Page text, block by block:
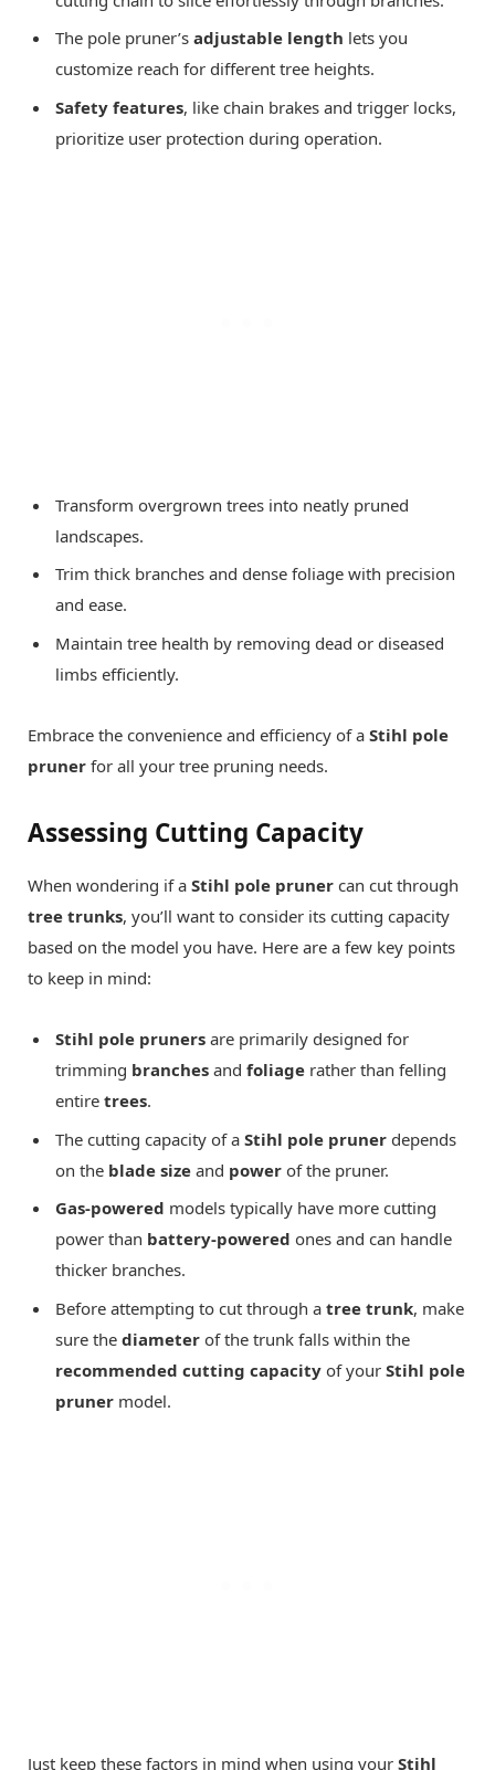
The pole pruner’s adjustable length lets you
customize reach for different tree heights.
Safety features, like chain brakes and trigger locks,
prioritize user protection during operation.
Transform overgrown trees into neatly pruned
landscapes.
Trim thick branches and dense foliage with precision
and ease.
Maintain tree health by removing dead or diseased
limbs efficiently.
Embrace the convenience and efficiency of a Stihl pole
pruner for all your tree pruning needs.
Assessing Cutting Capacity
When wondering if a Stihl pole pruner can cut through
tree trunks, you’ll want to consider its cutting capacity
based on the model you have. Here are a few key points
to keep in mind:
Stihl pole pruners are primarily designed for
trimming branches and foliage rather than felling
entire trees.
The cutting capacity of a Stihl pole pruner depends
on the blade size and power of the pruner.
Gas-powered models typically have more cutting
power than battery-powered ones and can handle
thicker branches.
Before attempting to cut through a tree trunk, make
sure the diameter of the trunk falls within the
recommended cutting capacity of your Stihl pole
pruner model.
Just keep these factors in mind when using your Stihl